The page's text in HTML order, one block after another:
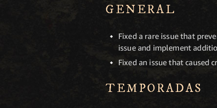
GENERAL
Fixed a rare issue that
issue and implement
Fixed an issue that caused
TEMPORADAS